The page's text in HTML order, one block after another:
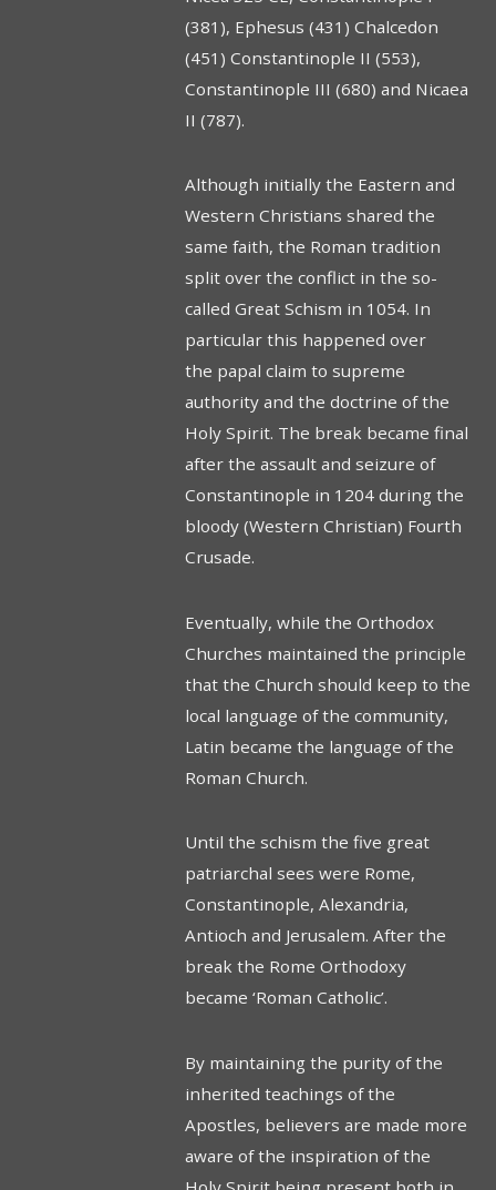
(381), Ephesus (431) Chalcedon
(451) Constantinople II (553),
Constantinople III (680) and Nicaea
II (787).
Although initially the Eastern and
Western Christians shared the
same faith, the Roman tradition
split over the conflict in the so-
called Great Schism in 1054. In
particular this happened over
the papal claim to supreme
authority and the doctrine of the
Holy Spirit. The break became final
after the assault and seizure of
Constantinople in 1204 during the
bloody (Western Christian) Fourth
Crusade.
Eventually, while the Orthodox
Churches maintained the principle
that the Church should keep to the
local language of the community,
Latin became the language of the
Roman Church.
Until the schism the five great
patriarchal sees were Rome,
Constantinople, Alexandria,
Antioch and Jerusalem. After the
break the Rome Orthodoxy
became ‘Roman Catholic’.
By maintaining the purity of the
inherited teachings of the
Apostles, believers are made more
aware of the inspiration of the